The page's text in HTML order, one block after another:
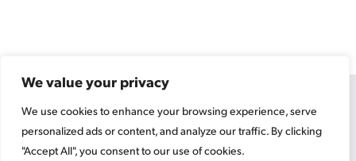
We value your privacy
We use cookies to enhance your browsing experience, serve
personalized ads or content, and analyze our traffic. By clicking
"Accept All", you consent to our use of cookies.
Contact
News